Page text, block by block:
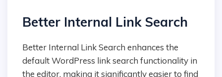
Better Internal Link Search
Better Internal Link Search enhances the
default WordPress link search functionality in
the editor, making it significantly easier to find